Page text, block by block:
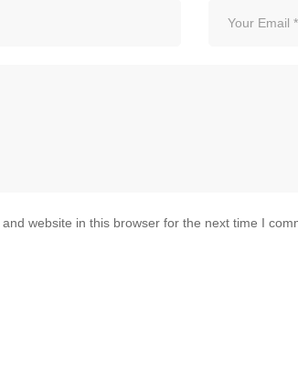
website in this browser for the next time I